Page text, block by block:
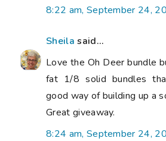
8:22 am, September 24,
Sheila said...
Love the Oh Deer bundle
fat 1/8 solid bundles
good way of building up a
Great giveaway.
8:24 am, September 24,